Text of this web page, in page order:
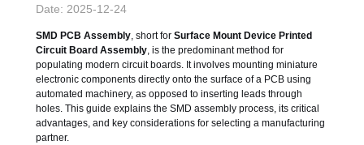
Date: 2025-12-24
SMD PCB Assembly, short for Surface Mount Device Printed
Circuit Board Assembly, is the predominant method for
populating modern circuit boards. It involves mounting miniature
electronic components directly onto the surface of a PCB using
automated machinery, as opposed to inserting leads through
holes. This guide explains the SMD assembly process, its critical
advantages, and key considerations for selecting a manufacturing
partner.